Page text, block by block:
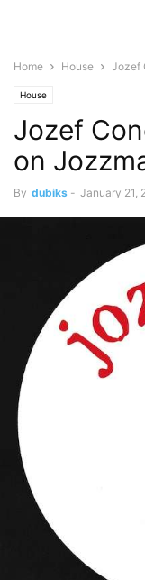
Home House Jozef
House
Jozef
on
By dubiks - January 21,